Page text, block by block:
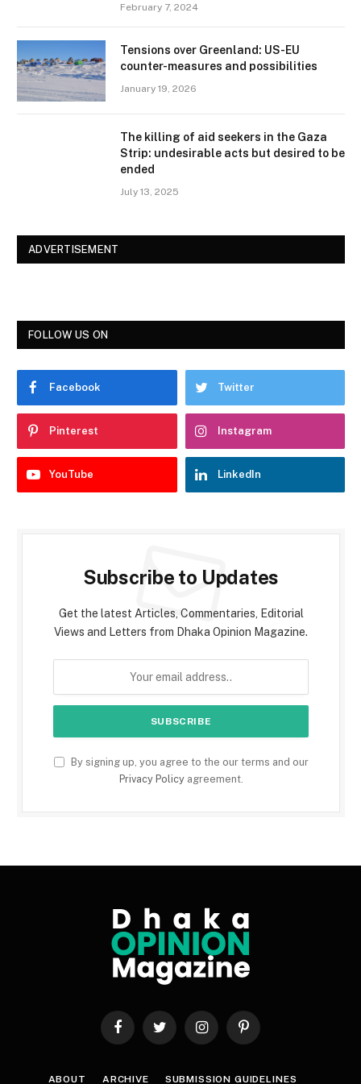
February 7, 2024
Tensions over Greenland: US-EU
counter-measures and possibilities
January 19, 2026
The killing of aid seekers in the Gaza
Strip: undesirable acts but desired to be
ended
July 13, 2025
ADVERTISEMENT
FOLLOW US ON
Facebook Twitter
Pinterest Instagram
YouTube LinkedIn
Subscribe to Updates
Get the latest Articles, Commentaries, Editorial
Views and Letters from Dhaka Opinion Magazine.
By signing up, you agree to the our terms and our
Privacy Policyagreement.
FacebookTwitter InstagramPinterest
ABOUT ARCHIVE SUBMISSION GUIDELINES